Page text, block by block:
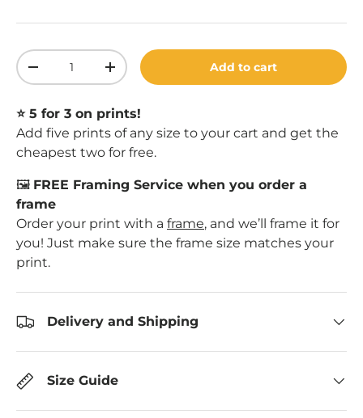
Qty
Decrease quantityIncrease quantityAdd to cart
⭐️ 5 for 3 on prints!
Add five prints of any size to your cart and get the
cheapest two for free.
🖼️ FREE Framing Service when you order a
frame
Order your print with a frame, and we’ll frame it for
you! Just make sure the frame size matches your
print.
Delivery and Shipping
Size Guide